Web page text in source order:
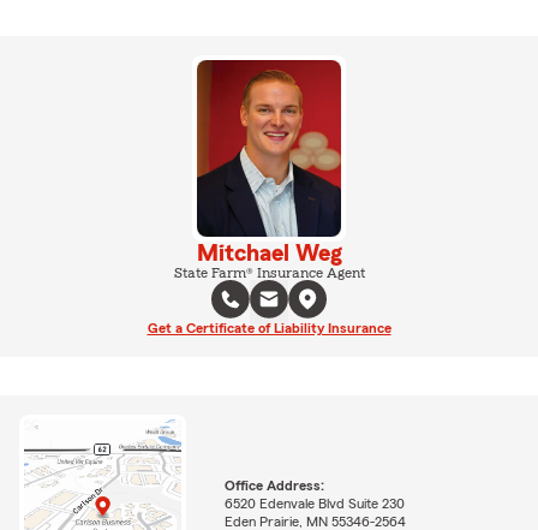
Mitchael Weg
State Farm® Insurance Agent
Get a Certificate of Liability Insurance
Office Address:
6520 Edenvale Blvd Suite 230
Eden Prairie, MN 55346-2564